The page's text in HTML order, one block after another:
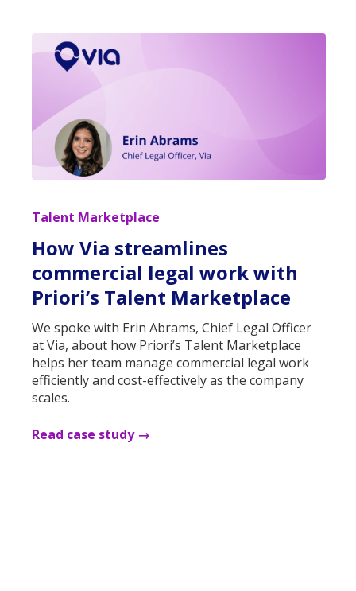
Talent Marketplace
How Via streamlines
commercial legal work with
Priori’s Talent Marketplace
We spoke with Erin Abrams, Chief Legal Officer
at Via, about how Priori’s Talent Marketplace
helps her team manage commercial legal work
efficiently and cost-effectively as the company
scales.
Read case study →